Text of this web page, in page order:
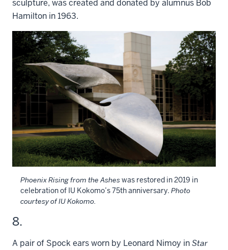
sculpture, was created and donated by alumnus Bob
Hamilton in 1963.
Phoenix Rising from the Asheswas restored in 2019 in
celebration of IU Kokomo’s 75th anniversary. Photo
courtesy of IU Kokomo.
8.
A pair of Spock ears worn by Leonard Nimoy inStar